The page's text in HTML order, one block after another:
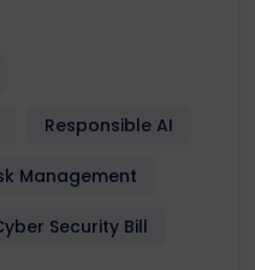
Responsible AI
Management
Security Bill